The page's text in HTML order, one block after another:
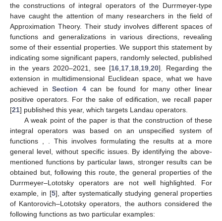
the constructions of integral operators of the Durrmeyer-type
have caught the attention of many researchers in the field of
Approximation Theory. Their study involves different spaces of
functions and generalizations in various directions, revealing
some of their essential properties. We support this statement by
indicating some significant papers, randomly selected, published
in the years 2020–2021, see [16 17 18 19 20]. Regarding the
extension in multidimensional Euclidean space, what we have
achieved in Section 4can be found for many other linear
positive operators. For the sake of edification, we recall paper
[21] published this year, which targets Landau operators.
A weak point of the paper is that the construction of these
integral operators was based on an unspecified system of
functions
. This involves formulating the results at a more
general level, without specific issues. By identifying the above-
mentioned functions by particular laws, stronger results can be
obtained but, following this route, the general properties of the
Durrmeyer–Lototsky operators are not well highlighted. For
example, in [5], after systematically studying general properties
of Kantorovich–Lototsky operators, the authors considered the
following functions as two particular examples: